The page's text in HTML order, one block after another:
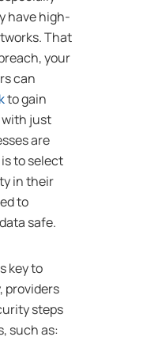
have high-
That
your
can
to gain
with just
are
to select
in their
to
safe.
key to
providers
steps
such as: